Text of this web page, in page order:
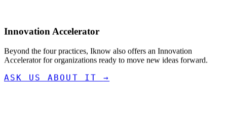
Innovation Accelerator
Beyond the four practices, Iknow also offers an Innovation
Accelerator for organizations ready to move new ideas forward.
ASK US ABOUT IT →